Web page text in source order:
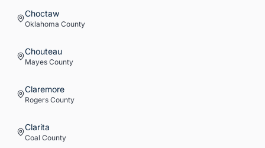
Choctaw
Oklahoma County
Chouteau
Mayes County
Claremore
Rogers County
Clarita
Coal County